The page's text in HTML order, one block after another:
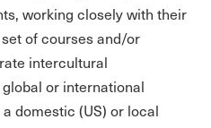
working closely with their
of courses and/or
intercultural
or international
domestic (US) or local